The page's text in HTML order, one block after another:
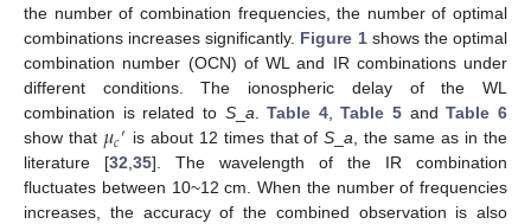
the number of combination frequencies, the number of optimal
combinations increases significantly. Figure 1shows the optimal
combination number (OCN) of WL and IR combinations under
different conditions. The ionospheric delay of the WL
combination is related to S_ a.Table 4,Table 5 andTable 6
show that 𝜇𝑐′ is about 12 times that ofS _a, the same as in the
literature [32,35]. The wavelength of the IR combination
fluctuates between 10~12 cm. When the number of frequencies
increases, the accuracy of the combined observation is also